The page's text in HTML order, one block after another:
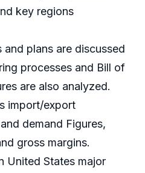
key regions
plans are discussed
processes and Bill of
are also analyzed.
import/export
demand Figures,
gross margins.
United States major